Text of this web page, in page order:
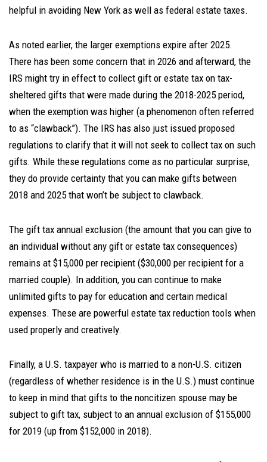
helpful in avoiding New York as well as federal estate taxes.
As noted earlier, the larger exemptions expire after 2025.
There has been some concern that in 2026 and afterward, the
IRS might try in effect to collect gift or estate tax on tax-
sheltered gifts that were made during the 2018-2025 period,
when the exemption was higher (a phenomenon often referred
to as “clawback”). The IRS has also just issued proposed
regulations to clarify that it will not seek to collect tax on such
gifts. While these regulations come as no particular surprise,
they do provide certainty that you can make gifts between
2018 and 2025 that won’t be subject to clawback.
The gift tax annual exclusion (the amount that you can give to
an individual without any gift or estate tax consequences)
remains at $15,000 per recipient ($30,000 per recipient for a
married couple). In addition, you can continue to make
unlimited gifts to pay for education and certain medical
expenses. These are powerful estate tax reduction tools when
used properly and creatively.
Finally, a U.S. taxpayer who is married to a non-U.S. citizen
(regardless of whether residence is in the U.S.) must continue
to keep in mind that gifts to the noncitizen spouse may be
subject to gift tax, subject to an annual exclusion of $155,000
for 2019 (up from $152,000 in 2018).